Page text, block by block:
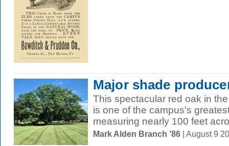
Major shade
This spectacular red oak in
is one of the campus's
measuring nearly 100 feet
Mark Alden Branch ’86 | August 9